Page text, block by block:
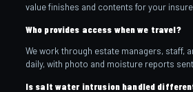
value finishes and contents for your
Who provides access when we travel?
We work through estate managers, staff,
daily, with photo and moisture reports
Is salt water intrusion handled